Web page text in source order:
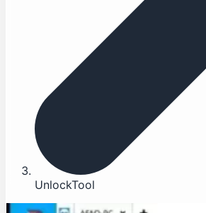
UnlockTool